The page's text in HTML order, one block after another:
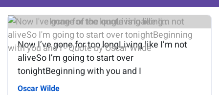
Image of the quote is loading...
Now I’ve gone for too longLiving like I’m not
aliveSo I’m going to start over
tonightBeginning with you and I
Oscar Wilde